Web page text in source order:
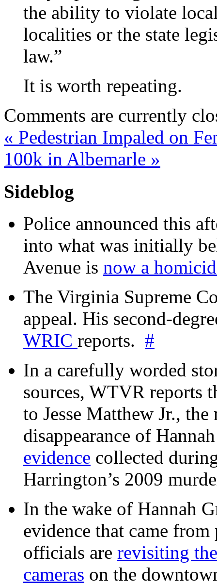
the ability to violate
localities or the state
law.”
It is worth repeating.
Comments are currently
« Pedestrian Impaled on
100k in Albemarle »
Sideblog
Police announced this
into what was initially
Avenue is now a
The Virginia Supreme
appeal. His second-
WRIC reports. #
In a carefully worded
sources, WTVR reports
to Jesse Matthew Jr.,
disappearance of
evidence collected
Harrington’s 2009
In the wake of Hannah
evidence that came
officials are revisiting
cameras on the